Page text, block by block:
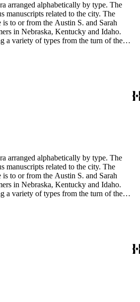
arranged alphabetically by type. The
manuscripts related to the city. The
to or from the Austin S. and Sarah
in Nebraska, Kentucky and Idaho.
a variety of types from the turn of the
in Tale's from Sarah's shoebox
arranged alphabetically by type. The
manuscripts related to the city. The
to or from the Austin S. and Sarah
in Nebraska, Kentucky and Idaho.
a variety of types from the turn of the
in Tale's from Sarah's shoebox